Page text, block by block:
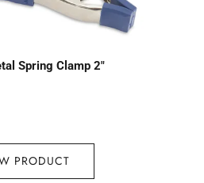
Spring Clamp 2″
PRODUCT